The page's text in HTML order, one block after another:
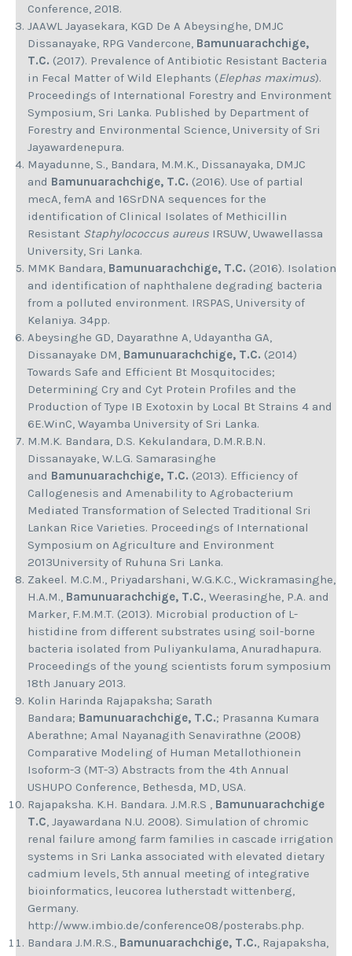
Conference, 2018.
JAAWL Jayasekara, KGD De A Abeysinghe, DMJC
Dissanayake, RPG Vandercone, Bamunuarachchige,
T.C. (2017). Prevalence of Antibiotic Resistant Bacteria
in Fecal Matter of Wild Elephants (Elephas maximus).
Proceedings of International Forestry and Environment
Symposium, Sri Lanka. Published by Department of
Forestry and Environmental Science, University of Sri
Jayawardenepura.
Mayadunne, S., Bandara, M.M.K., Dissanayaka, DMJC
and Bamunuarachchige, T.C. (2016). Use of partial
mecA, femA and 16SrDNA sequences for the
identification of Clinical Isolates of Methicillin
Resistant Staphylococcus aureus IRSUW, Uwawellassa
University, Sri Lanka.
MMK Bandara, Bamunuarachchige, T.C. (2016). Isolation
and identification of naphthalene degrading bacteria
from a polluted environment. IRSPAS, University of
Kelaniya. 34pp.
Abeysinghe GD, Dayarathne A, Udayantha GA,
Dissanayake DM, Bamunuarachchige, T.C. (2014)
Towards Safe and Efficient Bt Mosquitocides;
Determining Cry and Cyt Protein Profiles and the
Production of Type IB Exotoxin by Local Bt Strains 4 and
6E.WinC, Wayamba University of Sri Lanka.
M.M.K. Bandara, D.S. Kekulandara, D.M.R.B.N.
Dissanayake, W.L.G. Samarasinghe
and Bamunuarachchige, T.C. (2013). Efficiency of
Callogenesis and Amenability to Agrobacterium
Mediated Transformation of Selected Traditional Sri
Lankan Rice Varieties. Proceedings of International
Symposium on Agriculture and Environment
2013University of Ruhuna Sri Lanka.
Zakeel. M.C.M., Priyadarshani, W.G.K.C., Wickramasinghe,
H.A.M., Bamunuarachchige, T.C., Weerasinghe, P.A. and
Marker, F.M.M.T. (2013). Microbial production of L-
histidine from different substrates using soil-borne
bacteria isolated from Puliyankulama, Anuradhapura.
Proceedings of the young scientists forum symposium
18th January 2013.
Kolin Harinda Rajapaksha; Sarath
Bandara; Bamunuarachchige, T.C.; Prasanna Kumara
Aberathne; Amal Nayanagith Senavirathne (2008)
Comparative Modeling of Human Metallothionein
Isoform-3 (MT-3) Abstracts from the 4th Annual
USHUPO Conference, Bethesda, MD, USA.
Rajapaksha. K.H. Bandara. J.M.R.S , Bamunuarachchige
T.C, Jayawardana N.U. 2008). Simulation of chromic
renal failure among farm families in cascade irrigation
systems in Sri Lanka associated with elevated dietary
cadmium levels, 5th annual meeting of integrative
bioinformatics, leucorea lutherstadt wittenberg,
Germany.
http://www.imbio.de/conference08/posterabs.php.
Bandara J.M.R.S., Bamunuarachchige, T.C., Rajapaksha,